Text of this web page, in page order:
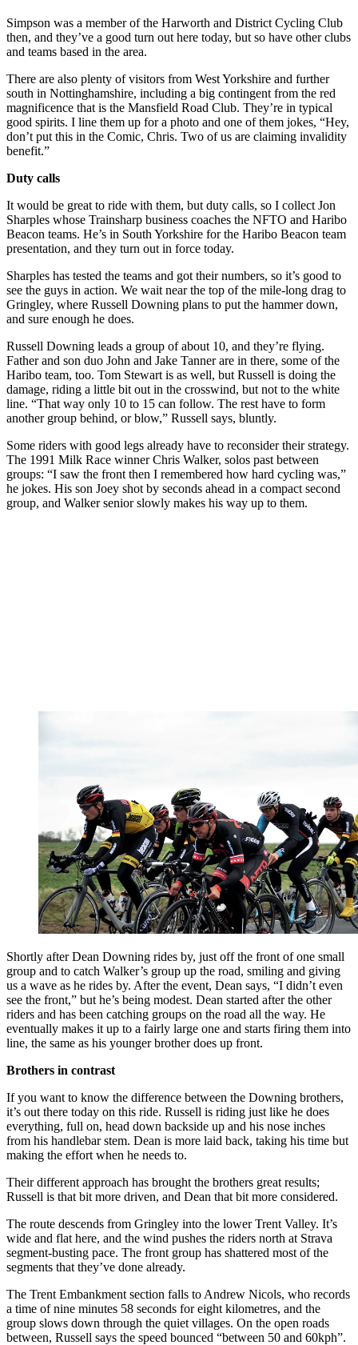
Simpson was a member of the Harworth and District Cycling Club
then, and they’ve a good turn out here today, but so have other clubs
and teams based in the area.
There are also plenty of visitors from West Yorkshire and further
south in Nottinghamshire, including a big contingent from the red
magnificence that is the Mansfield Road Club. They’re in typical
good spirits. I line them up for a photo and one of them jokes, “Hey,
don’t put this in the Comic, Chris. Two of us are claiming invalidity
benefit.”
Duty calls
It would be great to ride with them, but duty calls, so I collect Jon
Sharples whose Trainsharp business coaches the NFTO and Haribo
Beacon teams. He’s in South Yorkshire for the Haribo Beacon team
presentation, and they turn out in force today.
Sharples has tested the teams and got their numbers, so it’s good to
see the guys in action. We wait near the top of the mile-long drag to
Gringley, where Russell Downing plans to put the hammer down,
and sure enough he does.
Russell Downing leads a group of about 10, and they’re flying.
Father and son duo John and Jake Tanner are in there, some of the
Haribo team, too. Tom Stewart is as well, but Russell is doing the
damage, riding a little bit out in the crosswind, but not to the white
line. “That way only 10 to 15 can follow. The rest have to form
another group behind, or blow,” Russell says, bluntly.
Some riders with good legs already have to reconsider their strategy.
The 1991 Milk Race winner Chris Walker, solos past between
groups: “I saw the front then I remembered how hard cycling was,”
he jokes. His son Joey shot by seconds ahead in a compact second
group, and Walker senior slowly makes his way up to them.
Shortly after Dean Downing rides by, just off the front of one small
group and to catch Walker’s group up the road, smiling and giving
us a wave as he rides by. After the event, Dean says, “I didn’t even
see the front,” but he’s being modest. Dean started after the other
riders and has been catching groups on the road all the way. He
eventually makes it up to a fairly large one and starts firing them into
line, the same as his younger brother does up front.
Brothers in contrast
If you want to know the difference between the Downing brothers,
it’s out there today on this ride. Russell is riding just like he does
everything, full on, head down backside up and his nose inches
from his handlebar stem. Dean is more laid back, taking his time but
making the effort when he needs to.
Their different approach has brought the brothers great results;
Russell is that bit more driven, and Dean that bit more considered.
The route descends from Gringley into the lower Trent Valley. It’s
wide and flat here, and the wind pushes the riders north at Strava
segment-busting pace. The front group has shattered most of the
segments that they’ve done already.
The Trent Embankment section falls to Andrew Nicols, who records
a time of nine minutes 58 seconds for eight kilometres, and the
group slows down through the quiet villages. On the open roads
between, Russell says the speed bounced “between 50 and 60kph”.